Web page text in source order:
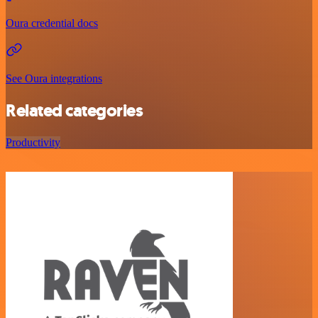
Oura credential docs
See Oura integrations
Related categories
Productivity